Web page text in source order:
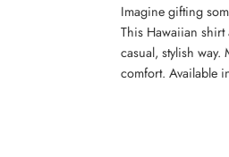
Imagine gifting
This Hawaiian
casual, stylish
comfort. Available